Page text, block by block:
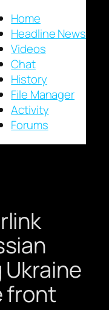
Home
Headline News
Videos
Chat
History
File Manager
Activity
Forums
front